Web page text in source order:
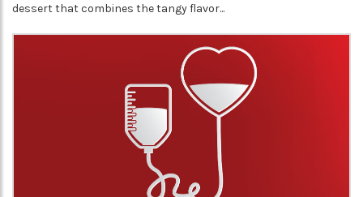
dessert that combines the tangy flavor...